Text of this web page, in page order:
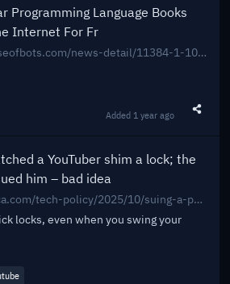
Programming Language Books
Internet For Fr
https://www.houseofbots.com/news-detail/11384-1-10-most-popular-programming-language-books-available-on-the-internet-for-free
Added 1 year ago
a YouTuber shim a lock; the
him – bad idea
https://arstechnica.com/tech-policy/2025/10/suing-a-popular-youtuber-who-shimmed-a-130-lock-what-could-possibly-go-wrong/
locks, even when you swing your